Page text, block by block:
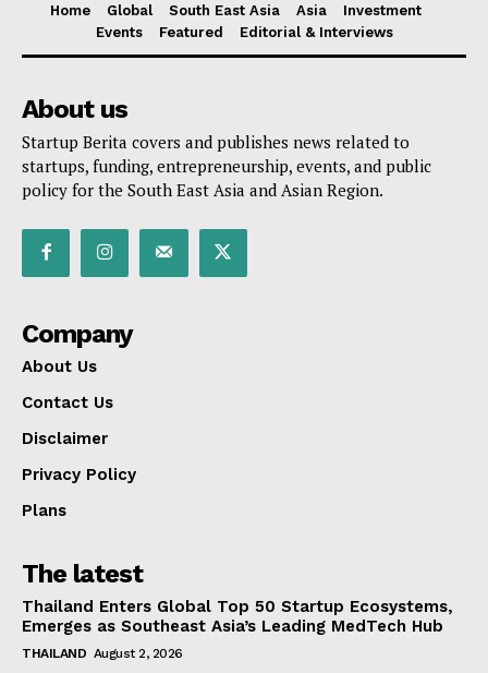
Home Global South East Asia Asia
Investment
Events
Featured Editorial & Interviews
About us
Startup Berita covers and publishes news related to
startups, funding, entrepreneurship, events, and public
policy for the South East Asia and Asian Region.
Company
About Us
Contact Us
Disclaimer
Privacy Policy
Plans
The latest
Thailand Enters Global Top 50 Startup Ecosystems,
Emerges as Southeast Asia’s Leading MedTech Hub
THAILAND August 2, 2026